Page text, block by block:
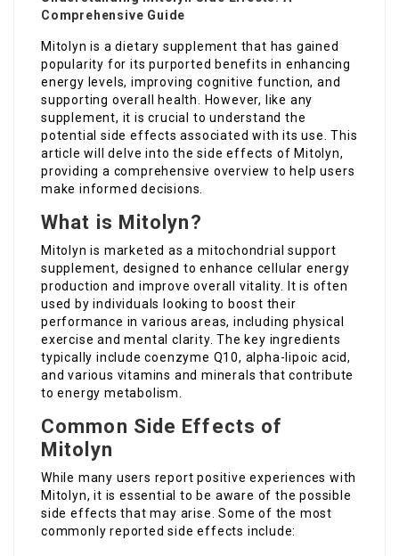
Comprehensive Guide
Mitolyn is a dietary supplement that has gained
popularity for its purported benefits in enhancing
energy levels, improving cognitive function, and
supporting overall health. However, like any
supplement, it is crucial to understand the
potential side effects associated with its use. This
article will delve into the side effects of Mitolyn,
providing a comprehensive overview to help users
make informed decisions.
What is Mitolyn?
Mitolyn is marketed as a mitochondrial support
supplement, designed to enhance cellular energy
production and improve overall vitality. It is often
used by individuals looking to boost their
performance in various areas, including physical
exercise and mental clarity. The key ingredients
typically include coenzyme Q10, alpha-lipoic acid,
and various vitamins and minerals that contribute
to energy metabolism.
Common Side Effects of
Mitolyn
While many users report positive experiences with
Mitolyn, it is essential to be aware of the possible
side effects that may arise. Some of the most
commonly reported side effects include: